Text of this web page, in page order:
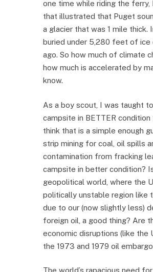
one time while riding the ferry,
that illustrated that Puget
a glacier that was 1 mile thick.
buried under 5,280 feet of ice
ago. So how much of climate
how much is accelerated by
know.
As a boy scout, I was taught
campsite in BETTER
think that is a simple enough
strip mining for coal, oil spills
contamination from fracking
campsite in better condition?
geopolitical world, where the
politically unstable region like
due to our (now slightly less)
foreign oil, a good thing? Are
economic disruptions (like the
the 1973 and 1979 oil
The world’s rapacious need